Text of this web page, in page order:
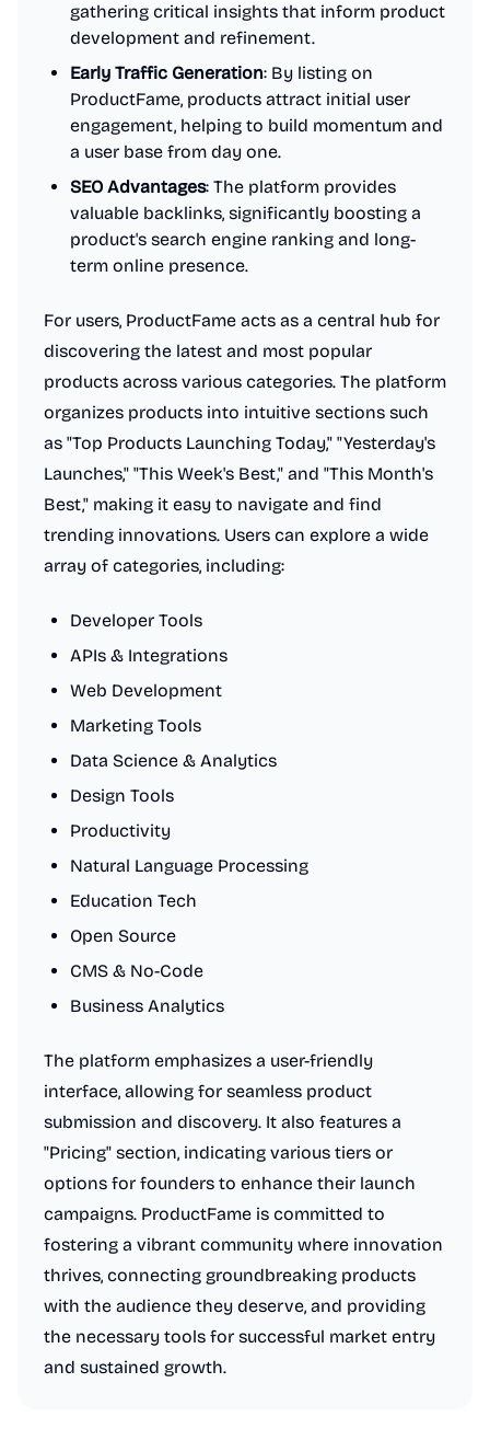
gathering critical insights that inform product
development and refinement.
Early Traffic Generation: By listing on
ProductFame, products attract initial user
engagement, helping to build momentum and
a user base from day one.
SEO Advantages: The platform provides
valuable backlinks, significantly boosting a
product's search engine ranking and long-
term online presence.
For users, ProductFame acts as a central hub for
discovering the latest and most popular
products across various categories. The platform
organizes products into intuitive sections such
as "Top Products Launching Today," "Yesterday's
Launches," "This Week's Best," and "This Month's
Best," making it easy to navigate and find
trending innovations. Users can explore a wide
array of categories, including:
Developer Tools
APIs & Integrations
Web Development
Marketing Tools
Data Science & Analytics
Design Tools
Productivity
Natural Language Processing
Education Tech
Open Source
CMS & No-Code
Business Analytics
The platform emphasizes a user-friendly
interface, allowing for seamless product
submission and discovery. It also features a
"Pricing" section, indicating various tiers or
options for founders to enhance their launch
campaigns. ProductFame is committed to
fostering a vibrant community where innovation
thrives, connecting groundbreaking products
with the audience they deserve, and providing
the necessary tools for successful market entry
and sustained growth.